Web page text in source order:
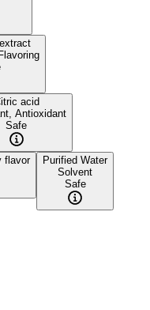
acid
Antioxidant
Safe
flavor
Purified Water
Solvent
Safe